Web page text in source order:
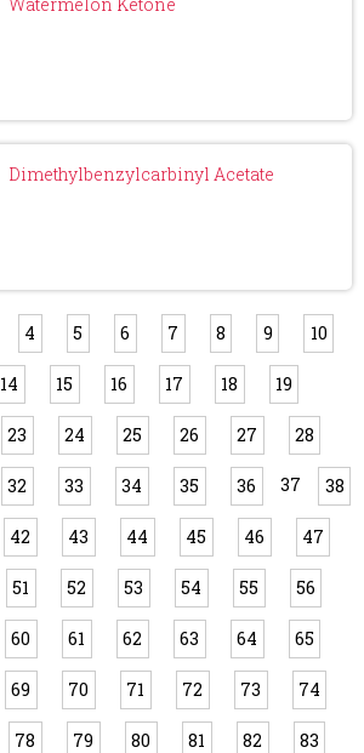
Dimethylbenzylcarbinyl Acetate
4 5 6 7 8 9 10
14 15 16 17 18 19
23 24 25 26 27 28
32 33 34 35 36 37 38
42 43 44 45 46 47
51 52 53 54 55 56
60 61 62 63 64 65
69 70 71 72 73 74
78 79 80 81 82 83